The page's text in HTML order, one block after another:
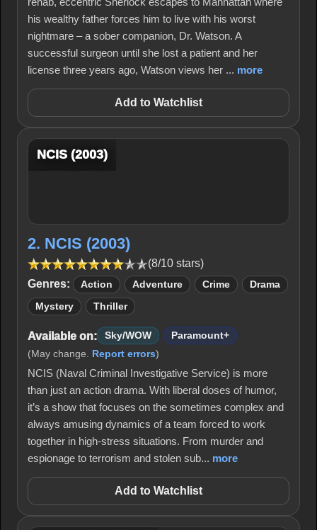
his wealthy father forces him to live with his worst
nightmare – a sober companion, Dr. Watson. A
successful surgeon until she lost a patient and her
license three years ago, Watson views her ... more
Add to Watchlist
NCIS (2003)
2. NCIS (2003)
(8/10 stars)
Genres:
Action Adventure Crime Drama
Mystery Thriller
Available on: Sky/WOW
Paramount+
(May change. Report errors)
NCIS (Naval Criminal Investigative Service) is more
than just an action drama. With liberal doses of humor,
it’s a show that focuses on the sometimes complex and
always amusing dynamics of a team forced to work
together in high-stress situations. From murder and
espionage to terrorism and stolen sub... more
Add to Watchlist